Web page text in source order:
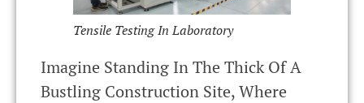
Tensile Testing In Laboratory
Imagine Standing In The Thick Of A
Bustling Construction Site, Where